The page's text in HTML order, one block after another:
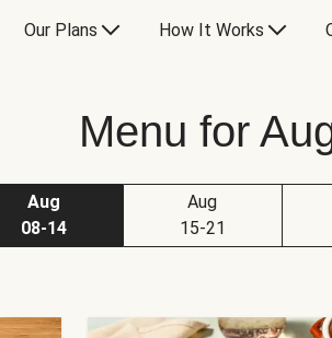
Our Plans How It Works
Menu for
Aug
08-14
Aug
15-21